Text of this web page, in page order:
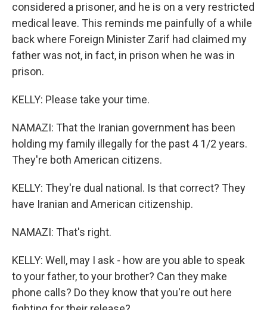
considered a prisoner, and he is on a very restricted
medical leave. This reminds me painfully of a while
back where Foreign Minister Zarif had claimed my
father was not, in fact, in prison when he was in
prison.
KELLY: Please take your time.
NAMAZI: That the Iranian government has been
holding my family illegally for the past 4 1/2 years.
They're both American citizens.
KELLY: They're dual national. Is that correct? They
have Iranian and American citizenship.
NAMAZI: That's right.
KELLY: Well, may I ask - how are you able to speak
to your father, to your brother? Can they make
phone calls? Do they know that you're out here